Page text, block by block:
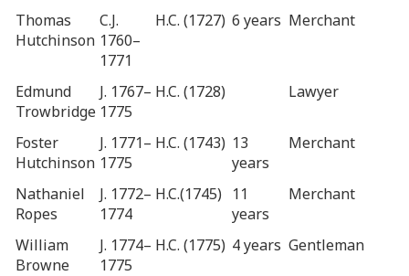
Thomas
Hutchinson
C.J.
1760–
1771
H.C. (1727) 6 years Merchant
Edmund
Trowbridge
J. 1767–
1775
H.C. (1728) Lawyer
Foster
Hutchinson
J. 1771–
1775
H.C. (1743) 13
years
Merchant
Nathaniel
Ropes
J. 1772–
1774
H.C.(1745)
11
years
Merchant
William
Browne
J. 1774–
1775
H.C. (1775) 4 years Gentleman